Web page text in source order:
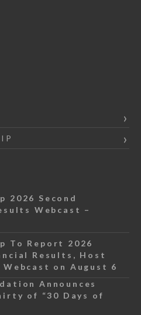
2026 Second
Webcast –
To Report 2026
Results, Host
on August 6
Announces
of “30 Days of